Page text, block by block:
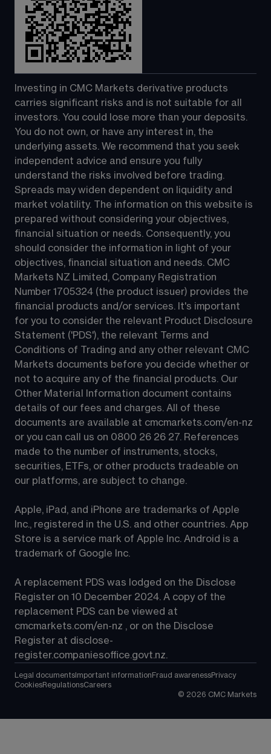
Investing in CMC Markets derivative products
carries significant risks and is not suitable for all
investors. You could lose more than your deposits.
You do not own, or have any interest in, the
underlying assets. We recommend that you seek
independent advice and ensure you fully
understand the risks involved before trading.
Spreads may widen dependent on liquidity and
market volatility. The information on this website is
prepared without considering your objectives,
financial situation or needs. Consequently, you
should consider the information in light of your
objectives, financial situation and needs. CMC
Markets NZ Limited, Company Registration
Number 1705324 (the product issuer) provides the
financial products and/or services. It's important
for you to consider the relevant Product Disclosure
Statement ('PDS'), the relevant Terms and
Conditions of Trading and any other relevant CMC
Markets documents before you decide whether or
not to acquire any of the financial products. Our
Other Material Information document contains
details of our fees and charges. All of these
documents are available at cmcmarkets.com/en-nz
or you can call us on 0800 26 26 27. References
made to the number of instruments, stocks,
securities, ETFs, or other products tradeable on
our platforms, are subject to change.
Apple, iPad, and iPhone are trademarks of Apple
Inc., registered in the U.S. and other countries. App
Store is a service mark of Apple Inc. Android is a
trademark of Google Inc.
A replacement PDS was lodged on the Disclose
Register on 10 December 2024. A copy of the
replacement PDS can be viewed at
cmcmarkets.com/en-nz , or on the Disclose
Register at disclose-
register.companiesoffice.govt.nz.
Legal documents Important information Fraud awarenessPrivacy
CookiesRegulationsCareers
© 2026 CMC Markets